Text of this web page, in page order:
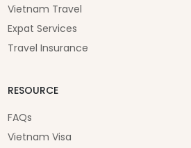
Vietnam Travel
Expat Services
Travel Insurance
RESOURCE
FAQs
Vietnam Visa